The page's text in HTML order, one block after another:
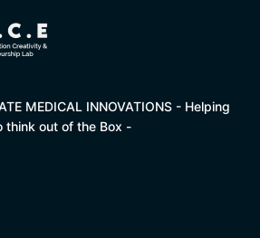
MEDICAL INNOVATIONS - Helping
think out of the Box -